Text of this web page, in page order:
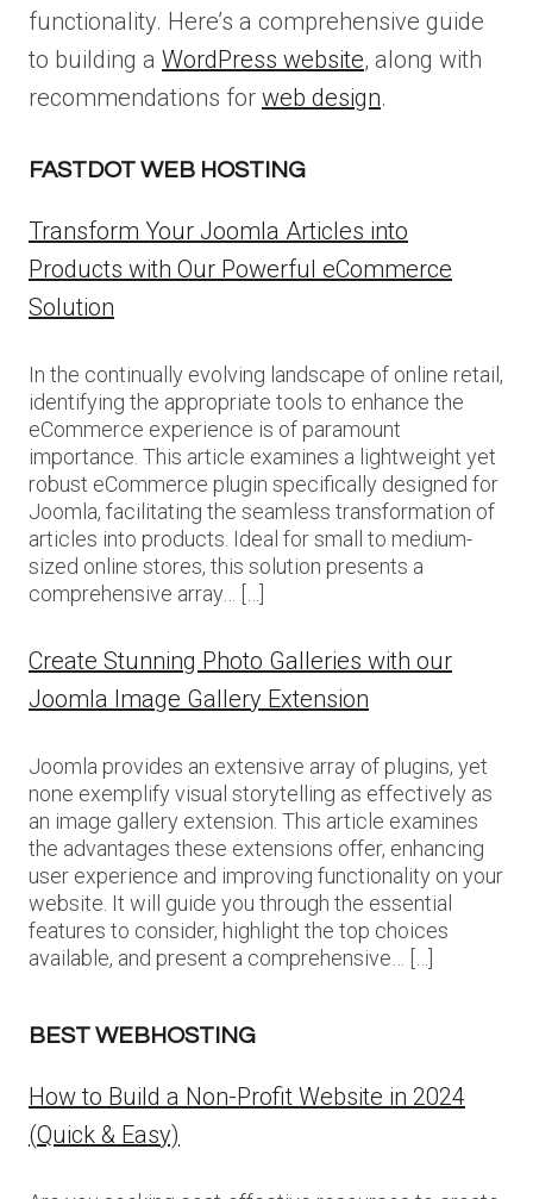
functionality. Here’s a comprehensive guide
to building a WordPress website, along with
recommendations for web design.
FASTDOT WEB HOSTING
Transform Your Joomla Articles into
Products with Our Powerful eCommerce
Solution
In the continually evolving landscape of online retail,
identifying the appropriate tools to enhance the
eCommerce experience is of paramount
importance. This article examines a lightweight yet
robust eCommerce plugin specifically designed for
Joomla, facilitating the seamless transformation of
articles into products. Ideal for small to medium-
sized online stores, this solution presents a
comprehensive array… […]
Create Stunning Photo Galleries with our
Joomla Image Gallery Extension
Joomla provides an extensive array of plugins, yet
none exemplify visual storytelling as effectively as
an image gallery extension. This article examines
the advantages these extensions offer, enhancing
user experience and improving functionality on your
website. It will guide you through the essential
features to consider, highlight the top choices
available, and present a comprehensive… […]
BEST WEBHOSTING
How to Build a Non-Profit Website in 2024
(Quick & Easy)